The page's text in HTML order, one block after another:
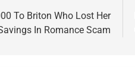
To Briton Who Lost Her
In Romance Scam